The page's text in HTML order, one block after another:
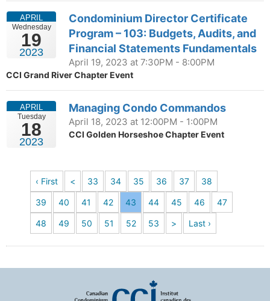
Wednesday
19
APRIL
2023
Condominium Director Certificate
Program – 103: Budgets, Audits, and
Financial Statements Fundamentals
April 19, 2023 at 7:30PM - 8:00PM
CCI Grand River Chapter Event
Tuesday
18
APRIL
2023
Managing Condo Commandos
April 18, 2023 at 12:00PM - 1:00PM
CCI Golden Horseshoe Chapter Event
‹ First < 33 34 35 36 37 38
39 40 41 42 43 44 45 46 47
48 49 50 51 52 53 > Last ›